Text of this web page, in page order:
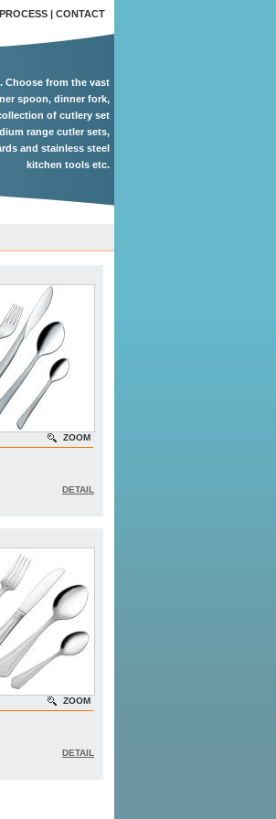
| CONTACT
Choose from the vast
spoon, dinner fork,
of cutlery set
range cutler sets,
and stainless steel
kitchen tools etc.
ZOOM
DETAIL
ZOOM
DETAIL